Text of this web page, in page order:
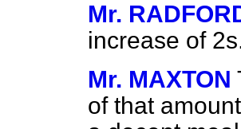
Mr.
increase of
Mr. MAXTON
of that